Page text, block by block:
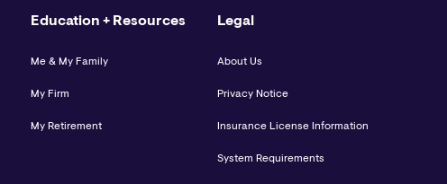
Education + Resources
Me & My Family
My Firm
My Retirement
Legal
About Us
Privacy Notice
Insurance License Information
System Requirements